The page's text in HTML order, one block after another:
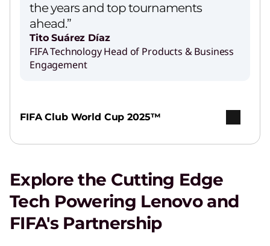
the years and top tournaments
ahead.”
Tito Suárez Díaz
FIFA Technology Head of Products & Business
Engagement
FIFA Club World Cup 2025™
Explore the Cutting Edge
Tech Powering Lenovo and
FIFA's Partnership